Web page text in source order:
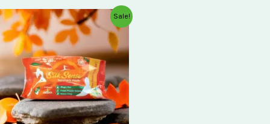
Sale!
Original
price
was:
₹175.00.
Current
price
₹150.00.